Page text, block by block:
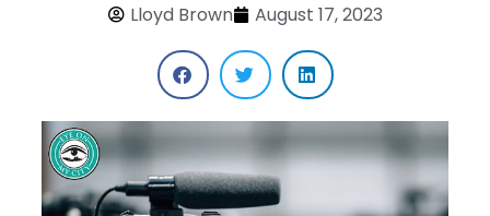
Lloyd Brown August 17, 2023